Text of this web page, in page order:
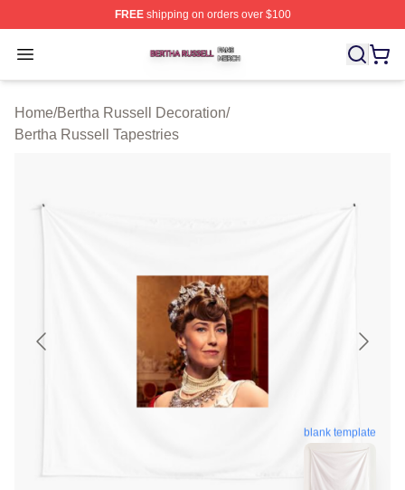
FREEshipping on orders over $100
Open menu
Bertha Russell Shop ⚡️ Officially Licensed Bertha
Home/Bertha Russell Decoration/
Bertha Russell Tapestries
blank template